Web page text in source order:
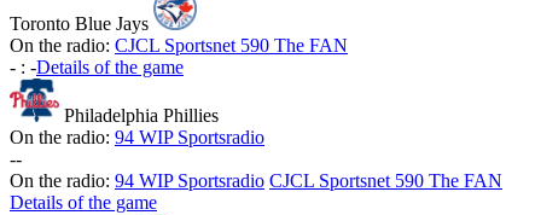
Toronto Blue Jays
On the radio: CJCL Sportsnet 590 The FAN
- : -Details of the game
Philadelphia Phillies
On the radio: 94 WIP Sportsradio
--
On the radio: 94 WIP Sportsradio CJCL Sportsnet 590 The FAN
Details of the game